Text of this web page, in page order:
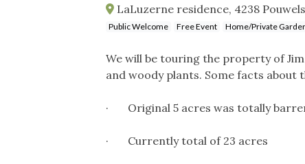
LaLuzerne residence, 4238
Public Welcome Free Event Home/Private
We will be touring the property of
and woody plants. Some facts about
· Original 5 acres was totally
· Currently total of 23 acres